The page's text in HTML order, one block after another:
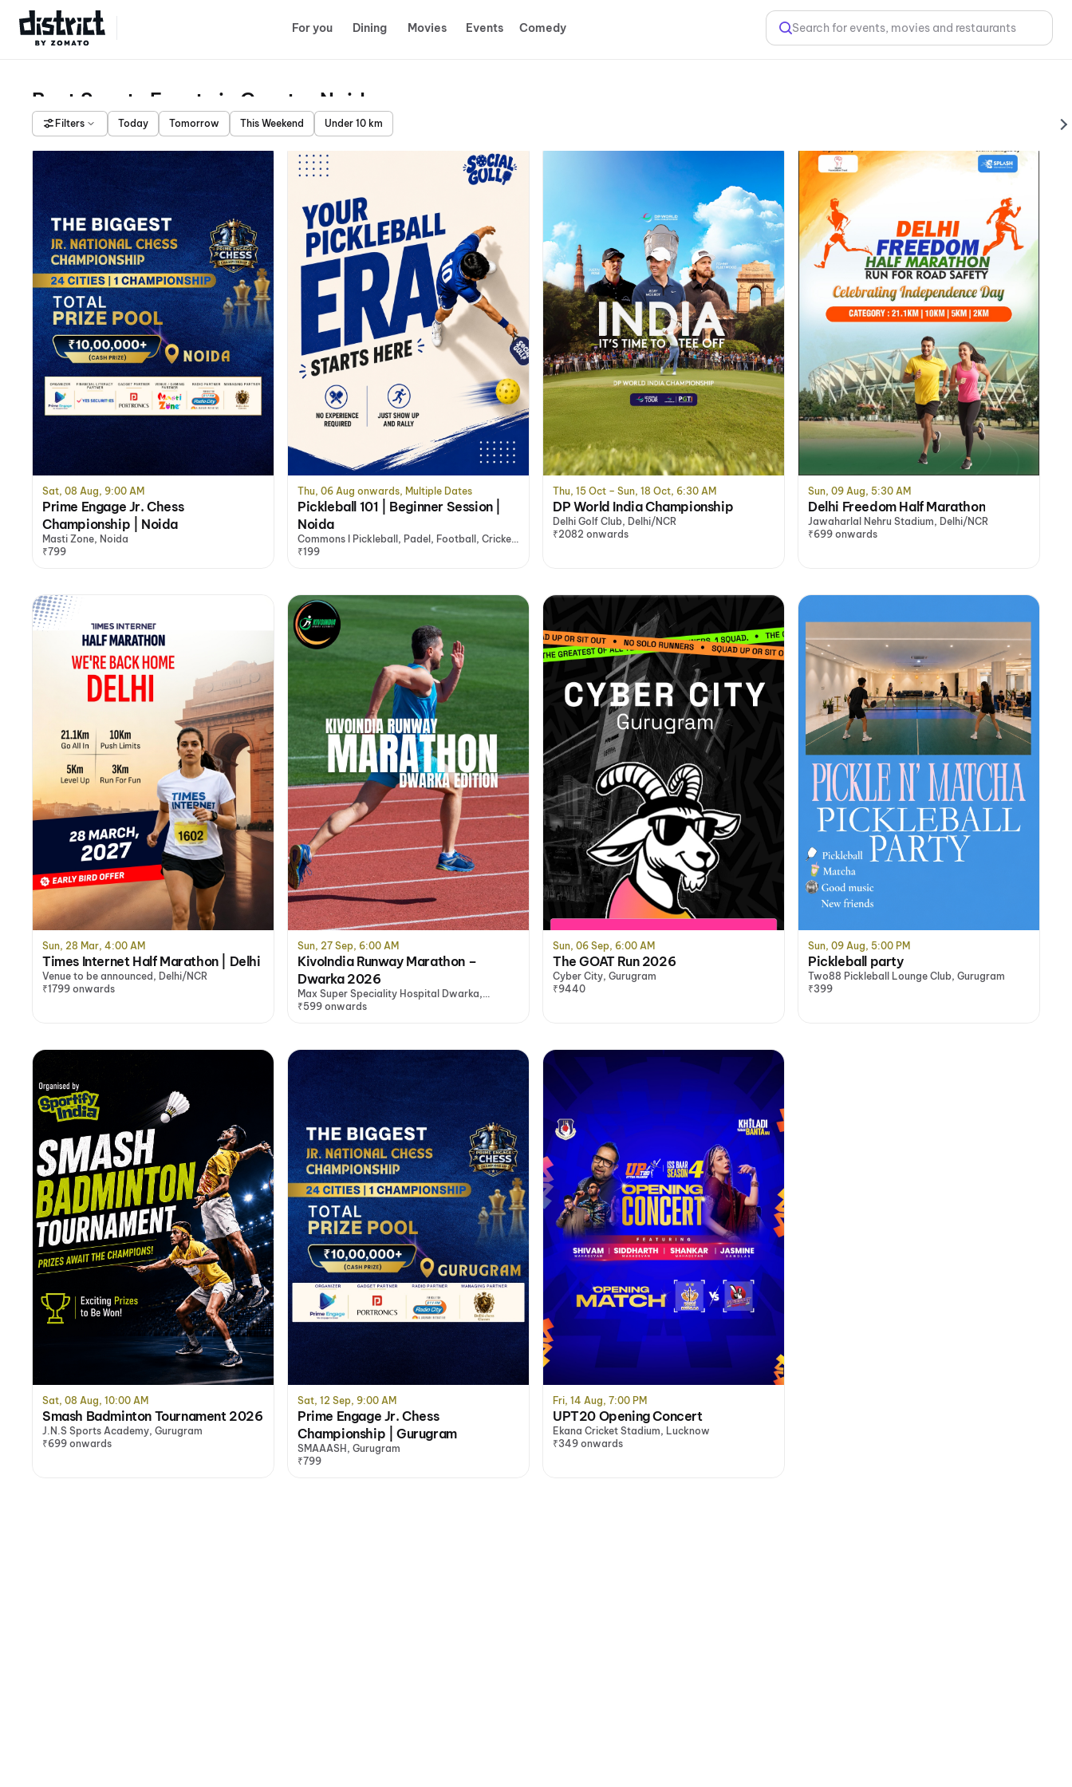
For you Dining Movies Events Comedy Search for events, movies and restaurants
Best Sports Events in Greater Noida
Filters Today Tomorrow This Weekend Under 10 km
Sat, 08 Aug, 9:00 AM
Prime Engage Jr. Chess
Championship | Noida
Masti Zone, Noida
₹799
Thu, 06 Aug onwards, Multiple Dates
Pickleball 101 | Beginner Session |
Noida
Commons I Pickleball, Padel, Football, Cricket
& Basketball, Noida
₹199
Thu, 15 Oct – Sun, 18 Oct, 6:30 AM
DP World India Championship
Delhi Golf Club, Delhi/NCR
₹2082 onwards
Sun, 09 Aug, 5:30 AM
Delhi Freedom Half Marathon
Jawaharlal Nehru Stadium, Delhi/NCR
₹699 onwards
Sun, 28 Mar, 4:00 AM
Times Internet Half Marathon | Delhi
Venue to be announced, Delhi/NCR
₹1799 onwards
Sun, 27 Sep, 6:00 AM
KivoIndia Runway Marathon –
Dwarka 2026
Max Super Speciality Hospital Dwarka,
Dwarka
₹599 onwards
Sun, 06 Sep, 6:00 AM
The GOAT Run 2026
Cyber City, Gurugram
₹9440
Sun, 09 Aug, 5:00 PM
Pickleball party
Two88 Pickleball Lounge Club, Gurugram
₹399
Sat, 08 Aug, 10:00 AM
Smash Badminton Tournament 2026
J.N.S Sports Academy, Gurugram
₹699 onwards
Sat, 12 Sep, 9:00 AM
Prime Engage Jr. Chess
Championship | Gurugram
SMAAASH, Gurugram
₹799
Fri, 14 Aug, 7:00 PM
UPT20 Opening Concert
Ekana Cricket Stadium, Lucknow
₹349 onwards